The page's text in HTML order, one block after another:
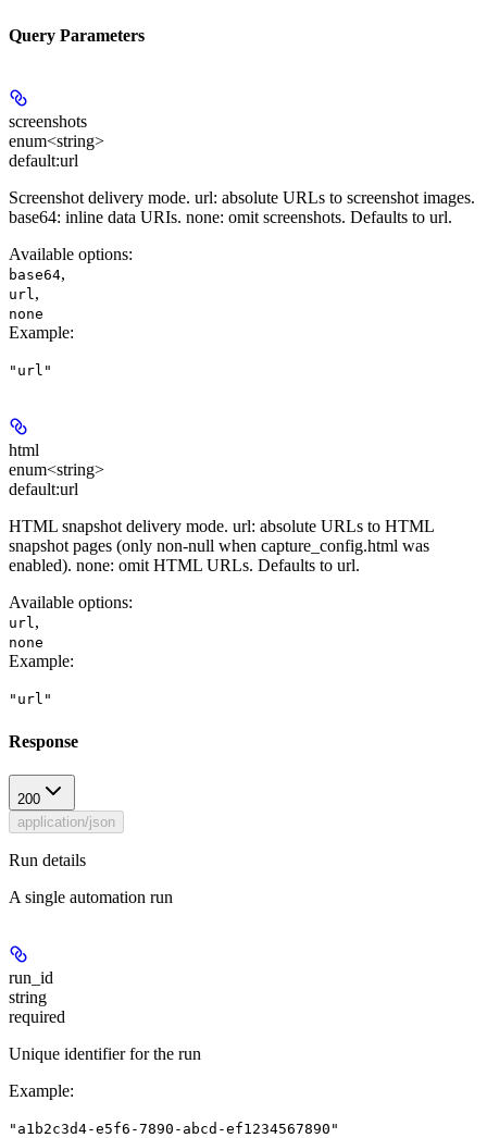
Query Parameters
screenshots
enum<string>
default:url
Screenshot delivery mode. url: absolute URLs to screenshot images.
base64: inline data URIs. none: omit screenshots. Defaults to url.
Available options:
base64,
url,
none
Example:
"url"
html
enum<string>
default:url
HTML snapshot delivery mode. url: absolute URLs to HTML
snapshot pages (only non-null when capture_config.html was
enabled). none: omit HTML URLs. Defaults to url.
Available options:
url,
none
Example:
"url"
Response
200
application/json
Run details
A single automation run
run_id
string
required
Unique identifier for the run
Example:
"a1b2c3d4-e5f6-7890-abcd-ef1234567890"